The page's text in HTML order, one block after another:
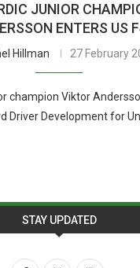
JUNIOR
ENTERS US
Hillman 27 February
champion Viktor
Driver Development for
STAY UPDATED